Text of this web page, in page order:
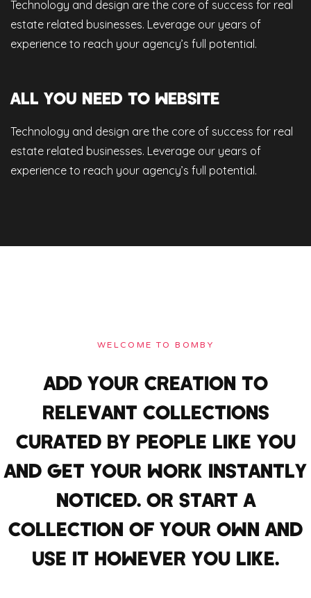
Technology and design are the core of success for real
estate related businesses. Leverage our years of
experience to reach your agency’s full potential.
ALL YOU NEED TO WEBSITE
Technology and design are the core of success for real
estate related businesses. Leverage our years of
experience to reach your agency’s full potential.
WELCOME TO BOMBY
ADD YOUR CREATION TO
RELEVANT COLLECTIONS
CURATED BY PEOPLE LIKE YOU
AND GET YOUR WORK INSTANTLY
NOTICED. OR START A
COLLECTION OF YOUR OWN AND
USE IT HOWEVER YOU LIKE.